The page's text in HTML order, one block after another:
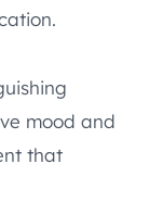
mood and
that